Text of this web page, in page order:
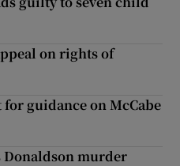
on rights of
guidance on McCabe
Donaldson murder